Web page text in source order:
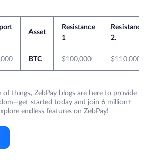
Asset
Resistance
1
Resistance
2.
BTC $100,000 $110,000
of things, ZebPay blogs are here to provide
started today and join 6 million+
endless features on ZebPay!